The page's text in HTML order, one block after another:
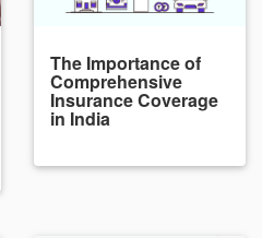
The Importance of
Comprehensive
Insurance Coverage
in India